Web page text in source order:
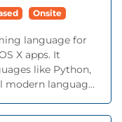
Onsite
language for
X apps. It
like Python,
modern languag...